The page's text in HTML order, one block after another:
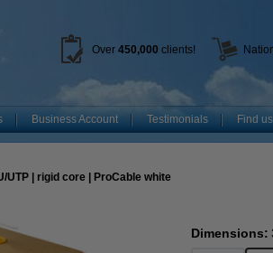
Over 450,000 clients!
Business Account Testimonials Find us
UTP | rigid core | ProCable white
Dimensions: